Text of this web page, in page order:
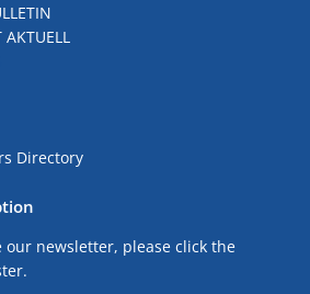
Directory
our newsletter, please click the